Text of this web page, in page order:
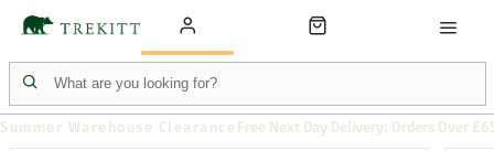
Summer Warehouse Clearance Free Next Day Delivery: Orders Over